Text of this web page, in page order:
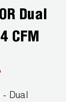
Dual
CFM
- Dual